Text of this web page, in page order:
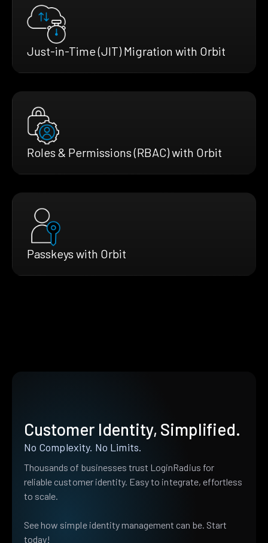
Just-in-Time (JIT) Migration with Orbit
Roles & Permissions (RBAC) with Orbit
Passkeys with Orbit
Customer Identity, Simplified.
No Complexity. No Limits.
Thousands of businesses trust LoginRadius for
reliable customer identity. Easy to integrate, effortless
to scale.
See how simple identity management can be. Start
today!